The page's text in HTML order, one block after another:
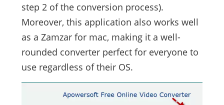
step 2 of the conversion process).
Moreover, this application also works well
as a Zamzar for mac, making it a well-
rounded converter perfect for everyone to
use regardless of their OS.